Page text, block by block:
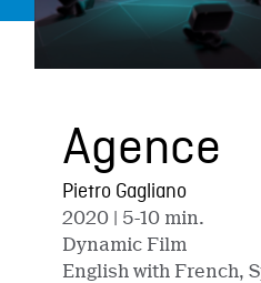
Agence
Pietro Gagliano
2020 | 5-10 min.
Dynamic Film
English with French,